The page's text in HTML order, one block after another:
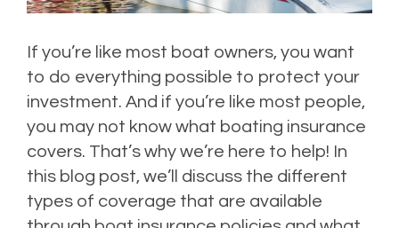
If you’re like most boat owners, you want
to do everything possible to protect your
investment. And if you’re like most people,
you may not know what boating insurance
covers. That’s why we’re here to help! In
this blog post, we’ll discuss the different
types of coverage that are available